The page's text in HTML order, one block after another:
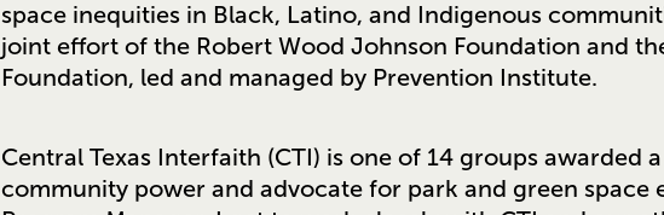
space inequities in Black, Latino, and Indigenous
joint effort of the Robert Wood Johnson Foundation and
Foundation, led and managed by Prevention Institute.
Central Texas Interfaith (CTI) is one of 14 groups awarded
community power and advocate for park and green space